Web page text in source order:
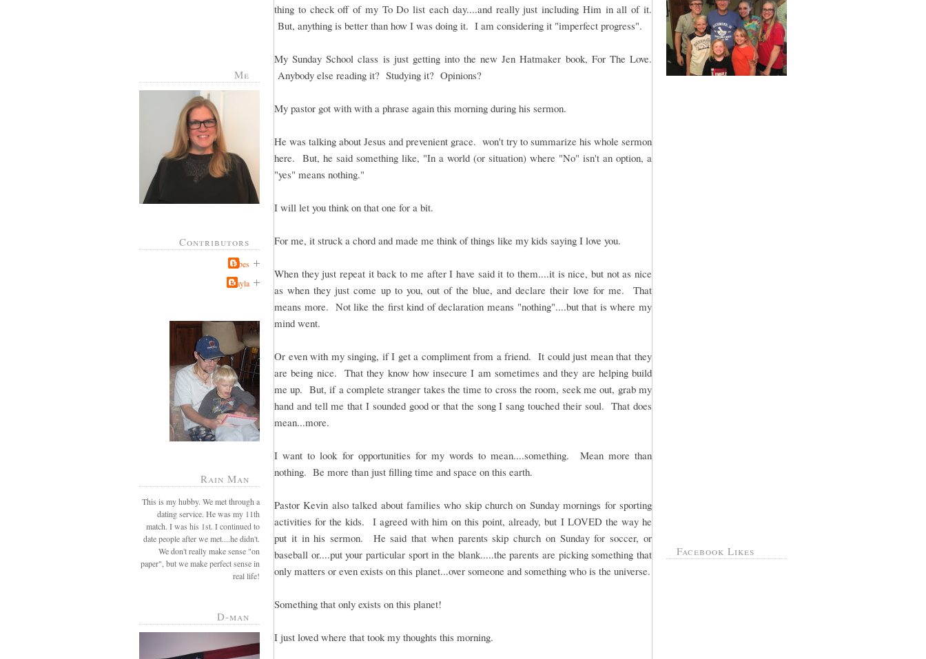
Me
Contributors
Jabes
Kayla
Rain Man
This is my hubby. We met through a
dating service. He was my 11th
match. I was his 1st. I continued to
date people after we met....he didn't.
We don't really make sense "on
paper", but we make perfect sense in
real life!
D-man
thing to check off of my To Do list each day....and really just including Him in all of it.
But, anything is better than how I was doing it. I am considering it "imperfect progress".
My Sunday School class is just getting into the new Jen Hatmaker book, For The Love.
Anybody else reading it? Studying it? Opinions?
My pastor got with with a phrase again this morning during his sermon.
He was talking about Jesus and prevenient grace. won't try to summarize his whole sermon
here. But, he said something like, "In a world (or situation) where "No" isn't an option, a
"yes" means nothing."
I will let you think on that one for a bit.
For me, it struck a chord and made me think of things like my kids saying I love you.
When they just repeat it back to me after I have said it to them....it is nice, but not as nice
as when they just come up to you, out of the blue, and declare their love for me. That
means more. Not like the first kind of declaration means "nothing"....but that is where my
mind went.
Or even with my singing, if I get a compliment from a friend. It could just mean that they
are being nice. That they know how insecure I am sometimes and they are helping build
me up. But, if a complete stranger takes the time to cross the room, seek me out, grab my
hand and tell me that I sounded good or that the song I sang touched their soul. That does
mean...more.
I want to look for opportunities for my words to mean....something. Mean more than
nothing. Be more than just filling time and space on this earth.
Pastor Kevin also talked about families who skip church on Sunday mornings for sporting
activities for the kids. I agreed with him on this point, already, but I LOVED the way he
put it in his sermon. He said that when parents skip church on Sunday for soccer, or
baseball or....put your particular sport in the blank.....the parents are picking something that
only matters or even exists on this planet...over someone and something who is the universe.
Something that only exists on this planet!
I just loved where that took my thoughts this morning.
Facebook Likes